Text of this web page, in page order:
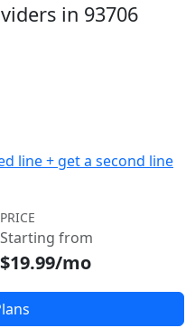
in 93706
line + get a second line
PRICE
Starting from
$19.99/mo